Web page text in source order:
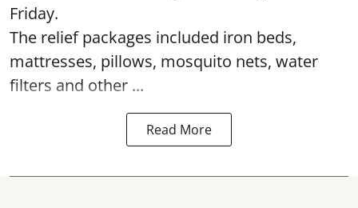
Friday.
The relief packages included iron beds,
mattresses, pillows, mosquito nets, water
filters and other ...
Read More